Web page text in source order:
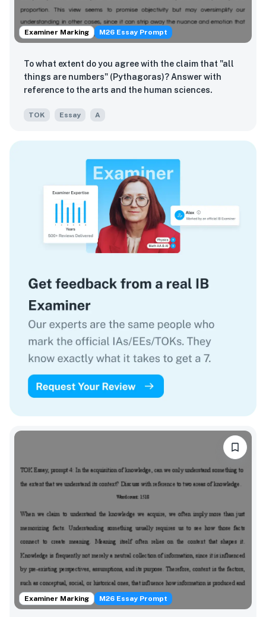
Examiner Marking M26 Essay Prompt
To what extent do you agree with the claim that "all
things are numbers" (Pythagoras)? Answer with
reference to the arts and the human sciences.
TOK Essay A
Examiner Marking M26 Essay Prompt